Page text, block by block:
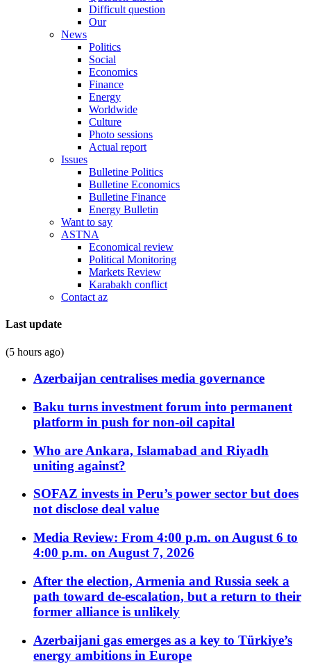
Difficult question
Our
News
Politics
Social
Economics
Finance
Energy
Worldwide
Culture
Photo sessions
Actual report
Issues
Bulletine Politics
Bulletine Economics
Bulletine Finance
Energy Bulletin
Want to say
ASTNA
Economical review
Political Monitoring
Markets Review
Karabakh conflict
Contact az
Last update
(5 hours ago)
Azerbaijan centralises media governance
Baku turns investment forum into permanent
platform in push for non-oil capital
Who are Ankara, Islamabad and Riyadh
uniting against?
SOFAZ invests in Peru’s power sector but does
not disclose deal value
Media Review: From 4:00 p.m. on August 6 to
4:00 p.m. on August 7, 2026
After the election, Armenia and Russia seek a
path toward de-escalation, but a return to their
former alliance is unlikely
Azerbaijani gas emerges as a key to Türkiye’s
energy ambitions in Europe